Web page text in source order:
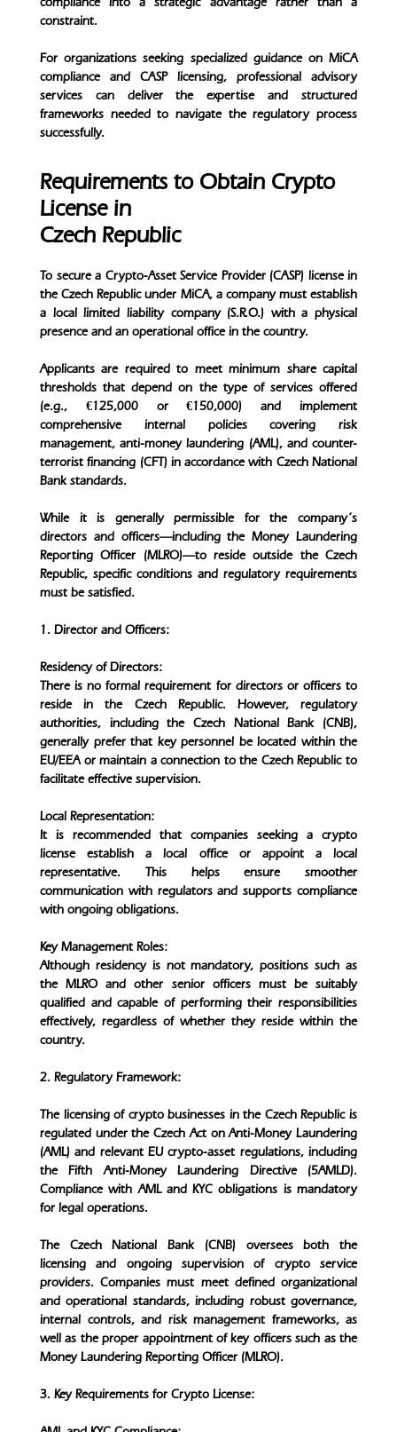
constraint.
For organizations seeking specialized guidance on MiCA
compliance and CASP licensing, professional advisory
services can deliver the expertise and structured
frameworks needed to navigate the regulatory process
successfully.
Requirements to Obtain Crypto
License in
Czech Republic
To secure a Crypto-Asset Service Provider (CASP) license in
the Czech Republic under MiCA, a company must establish
a local limited liability company (S.R.O.) with a physical
presence and an operational office in the country.
Applicants are required to meet minimum share capital
thresholds that depend on the type of services offered
(e.g., €125,000 or €150,000) and implement
comprehensive internal policies covering risk
management, anti-money laundering (AML), and counter-
terrorist financing (CFT) in accordance with Czech National
Bank standards.
While it is generally permissible for the company’s
directors and officers—including the Money Laundering
Reporting Officer (MLRO)—to reside outside the Czech
Republic, specific conditions and regulatory requirements
must be satisfied.
1. Director and Officers:
Residency of Directors:
There is no formal requirement for directors or officers to
reside in the Czech Republic. However, regulatory
authorities, including the Czech National Bank (CNB),
generally prefer that key personnel be located within the
EU/EEA or maintain a connection to the Czech Republic to
facilitate effective supervision.
Local Representation:
It is recommended that companies seeking a crypto
license establish a local office or appoint a local
representative. This helps ensure smoother
communication with regulators and supports compliance
with ongoing obligations.
Key Management Roles:
Although residency is not mandatory, positions such as
the MLRO and other senior officers must be suitably
qualified and capable of performing their responsibilities
effectively, regardless of whether they reside within the
country.
2. Regulatory Framework:
The licensing of crypto businesses in the Czech Republic is
regulated under the Czech Act on Anti-Money Laundering
(AML) and relevant EU crypto-asset regulations, including
the Fifth Anti-Money Laundering Directive (5AMLD).
Compliance with AML and KYC obligations is mandatory
for legal operations.
The Czech National Bank (CNB) oversees both the
licensing and ongoing supervision of crypto service
providers. Companies must meet defined organizational
and operational standards, including robust governance,
internal controls, and risk management frameworks, as
well as the proper appointment of key officers such as the
Money Laundering Reporting Officer (MLRO).
3. Key Requirements for Crypto License: